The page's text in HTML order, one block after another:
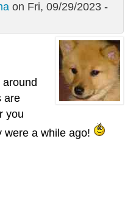
on Fri, 09/29/2023 -
around
are
you
were a while ago!